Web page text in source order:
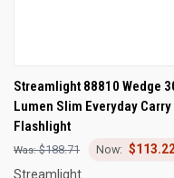
Streamlight 88810 Wedge
Lumen Slim Everyday Carry
Flashlight
$188.71
Streamlight